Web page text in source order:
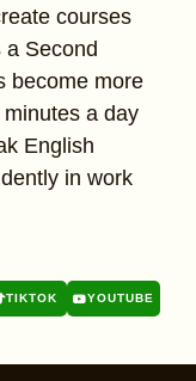
courses
a Second
become more
a day
English
in work
TIKTOK YOUTUBE